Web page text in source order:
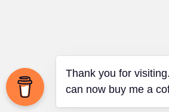
Thank you for
can now buy me a